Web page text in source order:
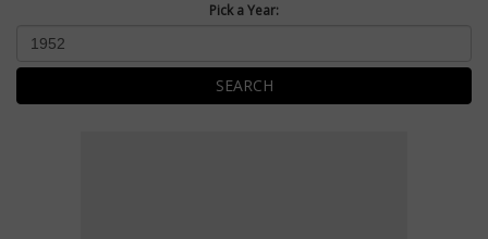
Pick a Year:
SEARCH